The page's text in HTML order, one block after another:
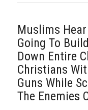
Muslims
Going To
Down Entire
Christians
Guns While
The Enemies